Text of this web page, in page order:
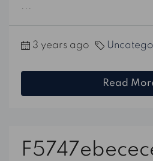
...
3 years ago
Read